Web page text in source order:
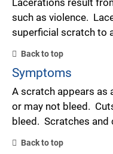
Lacerations result
such as violence.
superficial scratch to
Back to top
Symptoms
A scratch appears as
or may not bleed.
bleed. Scratches and
Back to top